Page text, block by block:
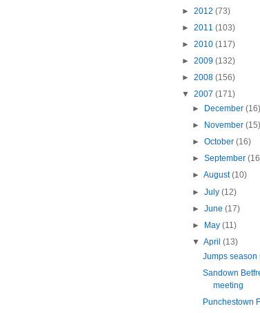
► 2012 (73)
► 2011 (103)
► 2010 (117)
► 2009 (132)
► 2008 (156)
▼ 2007 (171)
►
December (16)
►
November (15)
► October (16)
► September
► August(10)
► July (12)
► June (17)
► May (11)
▼ April (13)
Jumps season
Sandown
meeting
Punchestown